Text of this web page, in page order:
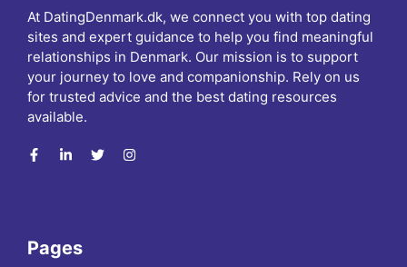
At DatingDenmark.dk, we connect you with top dating
sites and expert guidance to help you find meaningful
relationships in Denmark. Our mission is to support
your journey to love and companionship. Rely on us
for trusted advice and the best dating resources
available.
Pages